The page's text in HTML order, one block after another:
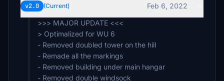
v2.0 (Current)
Feb 6, 2022
>>> MAJOR UPDATE <<<
> Optimalized for WU 6
- Removed doubled tower on the hill
- Remade all the markings
- Removed building under main hangar
- Removed double windsock